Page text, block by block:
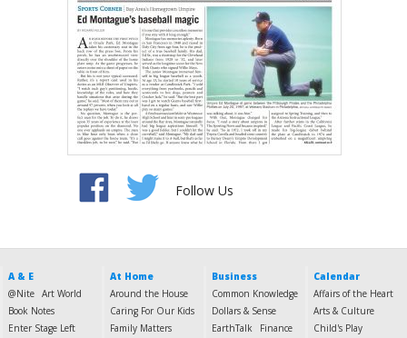
Follow Us
A & E
@Nite Art World
Book Notes
Enter Stage Left
At Home
Around the House
Caring For Our Kids
Family Matters
Business
Common Knowledge
Dollars & Sense
EarthTalk
Finance
Calendar
Affairs of the Heart
Arts & Culture
Child's Play